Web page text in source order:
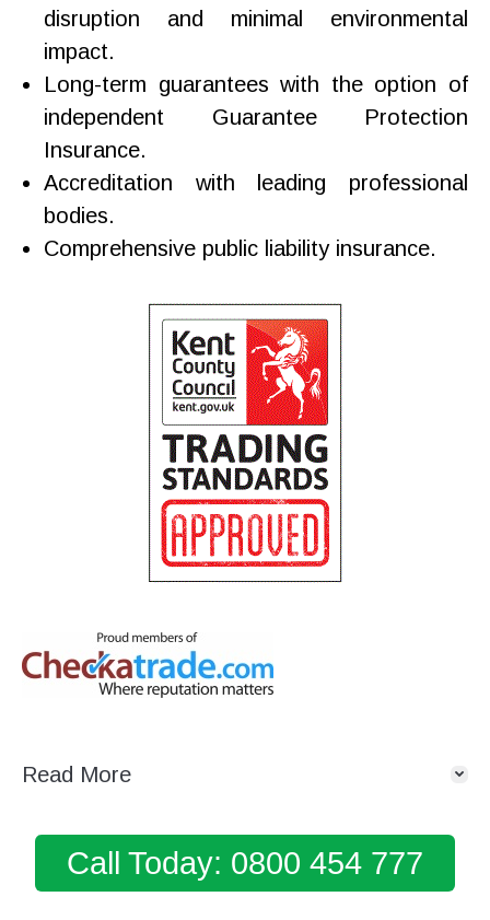
disruption and minimal environmental
impact.
Long-term guarantees with the option of
independent Guarantee Protection
Insurance.
Accreditation with leading professional
bodies.
Comprehensive public liability insurance.
Read More
Call Today: 0800 454 777